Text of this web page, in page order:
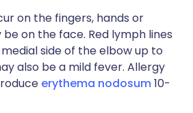
on the fingers, hands or
on the face. Red lymph lines
side of the elbow up to
also be a mild fever. Allergy
erythema nodosum10-